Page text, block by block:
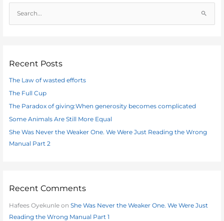
e
c
f
o
r
:
Recent Posts
The Law of wasted efforts
The Full Cup
The Paradox of giving:When generosity becomes complicated
Some Animals Are Still More Equal
She Was Never the Weaker One. We Were Just Reading the Wrong
Manual Part 2
Recent Comments
Hafees Oyekunle onShe Was Never the Weaker One. We Were Just
Reading the Wrong Manual Part 1